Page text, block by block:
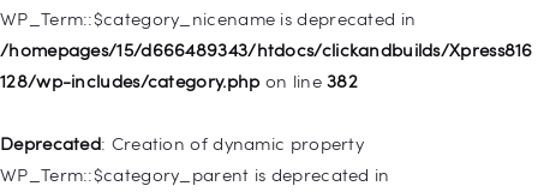
WP_Term::$category_nicename is deprecated in
/homepages/15/d666489343/htdocs/clickandbuilds/Xpress816
128/wp-includes/category.php on line382
Deprecated: Creation of dynamic property
WP_Term::$category_parent is deprecated in
Deprecated: Creation of dynamic property WP_Post::$title is
deprecated in
128/wp-includes/nav-menu.phpon line